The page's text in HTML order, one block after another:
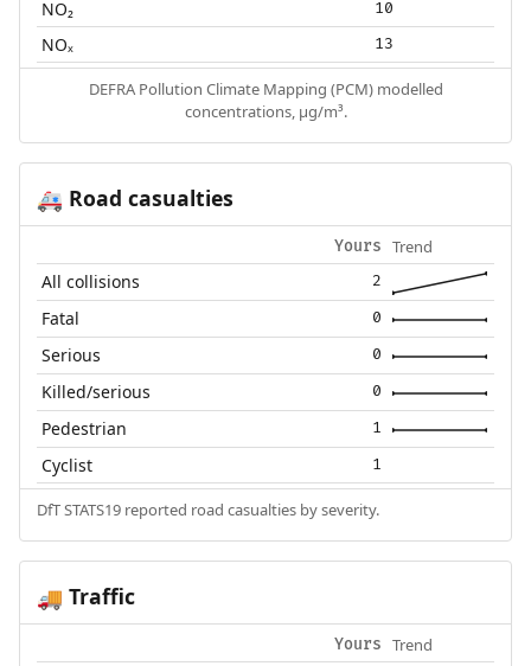
NO₂ 10
NOₓ 13
DEFRA Pollution Climate Mapping (PCM) modelled
concentrations, µg/m³.
🚑 Road casualties
Yours Trend
All collisions 2
Fatal 0
Serious 0
Killed/serious 0
Pedestrian 1
Cyclist 1
DfT STATS19 reported road casualties by severity.
🚚 Traffic
Yours Trend